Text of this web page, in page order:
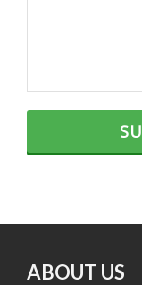
ABOUT US